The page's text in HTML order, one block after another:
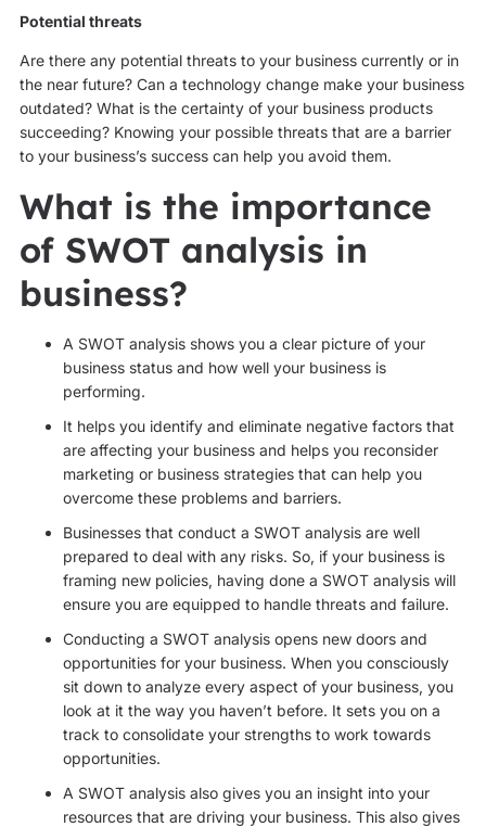
Potential threats
Are there any potential threats to your business currently or in
the near future? Can a technology change make your business
outdated? What is the certainty of your business products
succeeding? Knowing your possible threats that are a barrier
to your business’s success can help you avoid them.
What is the importance
of SWOT analysis in
business?
A SWOT analysis shows you a clear picture of your
business status and how well your business is
performing.
It helps you identify and eliminate negative factors that
are affecting your business and helps you reconsider
marketing or business strategies that can help you
overcome these problems and barriers.
Businesses that conduct a SWOT analysis are well
prepared to deal with any risks. So, if your business is
framing new policies, having done a SWOT analysis will
ensure you are equipped to handle threats and failure.
Conducting a SWOT analysis opens new doors and
opportunities for your business. When you consciously
sit down to analyze every aspect of your business, you
look at it the way you haven’t before. It sets you on a
track to consolidate your strengths to work towards
opportunities.
A SWOT analysis also gives you an insight into your
resources that are driving your business. This also gives